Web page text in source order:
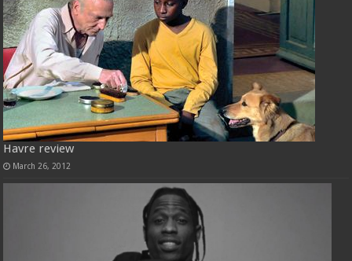
Havre review
March 26, 2012